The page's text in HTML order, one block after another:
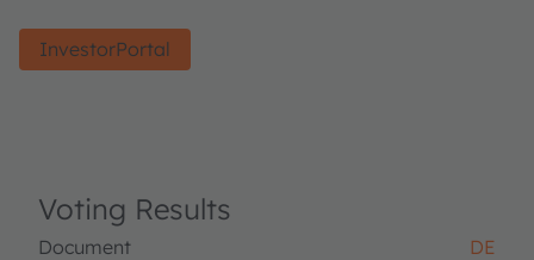
InvestorPortal
Voting Results
Document DE